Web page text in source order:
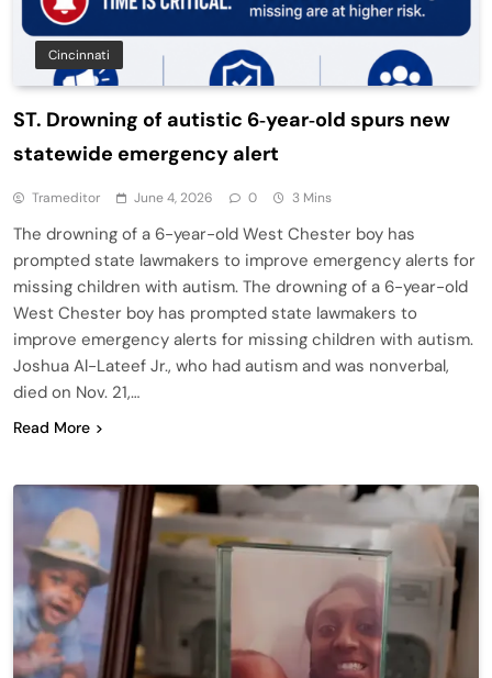
Cincinnati
ST. Drowning of autistic 6‑year‑old spurs new
statewide emergency alert
Trameditor June 4, 2026 0 3 Mins
The drowning of a 6-year-old West Chester boy has
prompted state lawmakers to improve emergency alerts for
missing children with autism. The drowning of a 6-year-old
West Chester boy has prompted state lawmakers to
improve emergency alerts for missing children with autism.
Joshua Al-Lateef Jr., who had autism and was nonverbal,
died on Nov. 21,…
Read More